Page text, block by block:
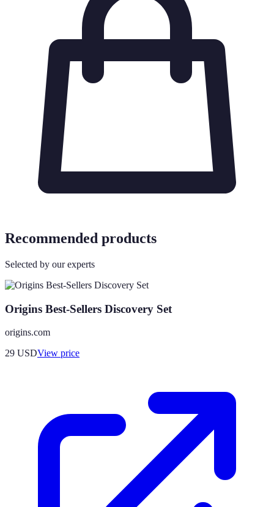
Recommended products
Selected by our experts
Origins Best-Sellers Discovery Set
origins.com
29 USDView price